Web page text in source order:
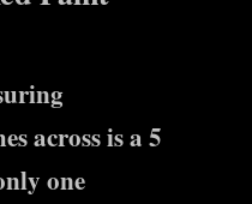
across is a 5
one